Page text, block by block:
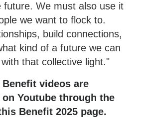
future. We must also use it
we want to flock to.
build connections,
kind of a future we can
that collective light."
Benefit videos are
Youtube through the
Benefit 2025 page.